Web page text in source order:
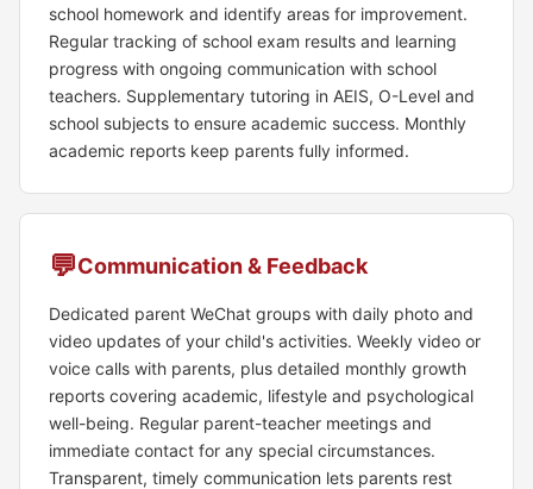
school homework and identify areas for improvement.
Regular tracking of school exam results and learning
progress with ongoing communication with school
teachers. Supplementary tutoring in AEIS, O-Level and
school subjects to ensure academic success. Monthly
academic reports keep parents fully informed.
💬Communication & Feedback
Dedicated parent WeChat groups with daily photo and
video updates of your child's activities. Weekly video or
voice calls with parents, plus detailed monthly growth
reports covering academic, lifestyle and psychological
well-being. Regular parent-teacher meetings and
immediate contact for any special circumstances.
Transparent, timely communication lets parents rest